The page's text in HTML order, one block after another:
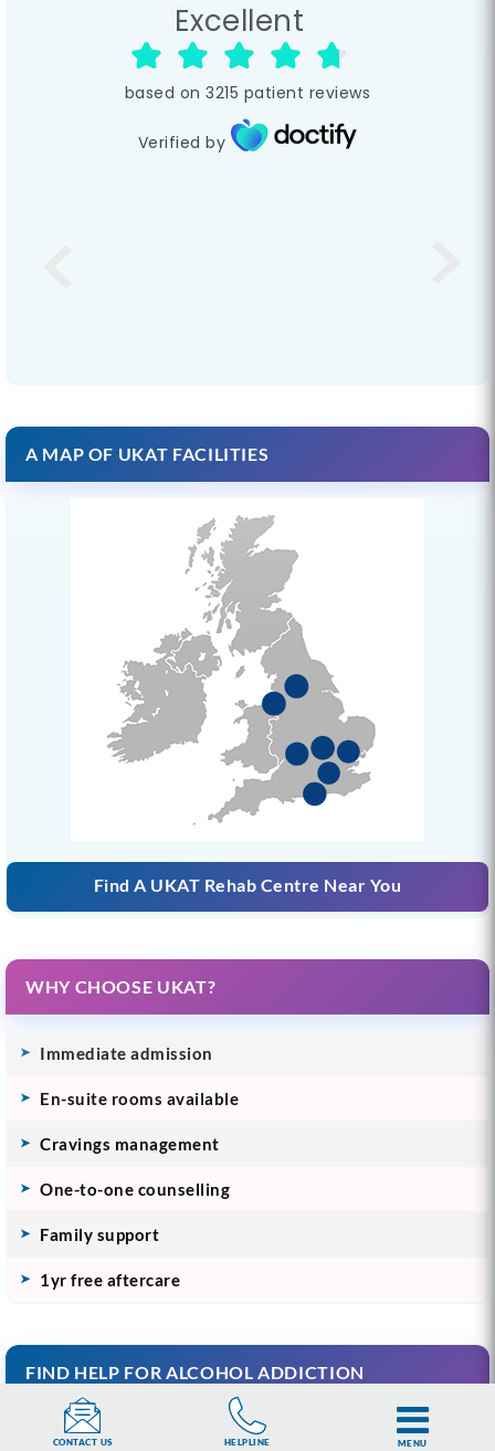
Excellent
based on 3215 patient reviews
Verified by
A MAP OF UKAT FACILITIES
Find A UKAT Rehab Centre Near You
WHY CHOOSE UKAT?
Immediate admission
En-suite rooms available
Cravings management
One-to-one counselling
Family support
1yr free aftercare
FIND HELP FOR ALCOHOL ADDICTION
Understanding Alcohol Addiction
CONTACT US HELPLINE MENU